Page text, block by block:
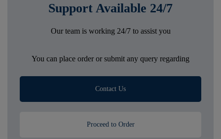
Support Available 24/7
Our team is working 24/7 to assist you
You can place order or submit any query regarding
Contact Us
Proceed to Order